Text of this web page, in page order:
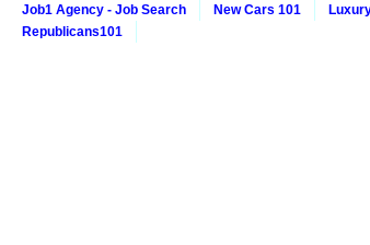
Job1 Agency - Job Search
New Cars 101
Republicans101